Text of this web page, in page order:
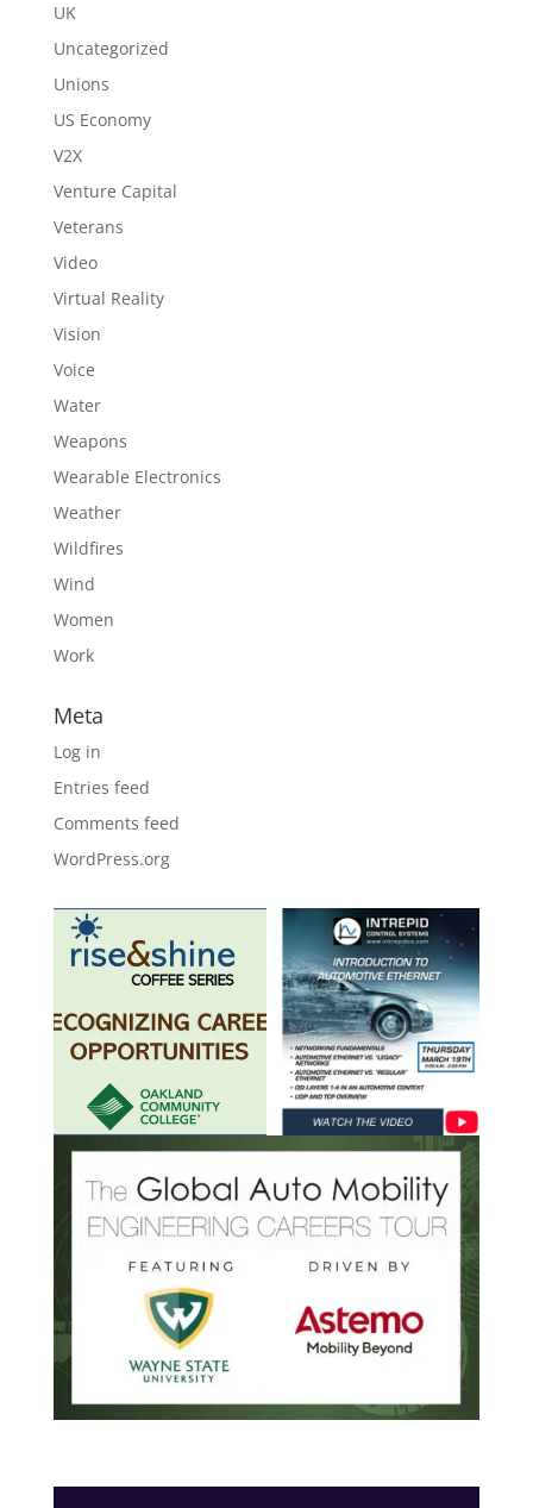
UK
Uncategorized
Unions
US Economy
V2X
Venture Capital
Veterans
Video
Virtual Reality
Vision
Voice
Water
Weapons
Wearable Electronics
Weather
Wildfires
Wind
Women
Work
Meta
Log in
Entries feed
Comments feed
WordPress.org